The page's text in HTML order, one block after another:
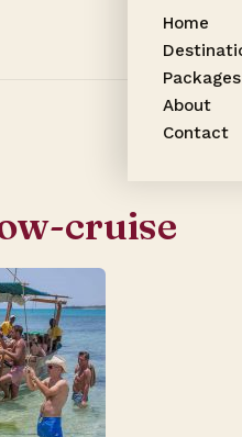
Home
Packages
About
Contact
cruise